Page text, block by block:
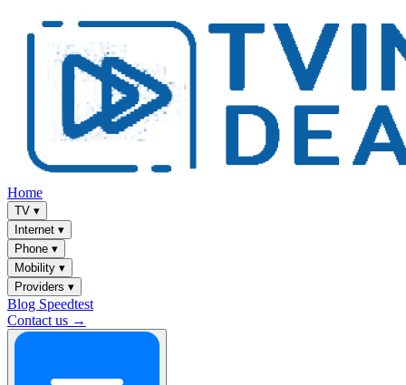
Home
TV ▾
Internet ▾
Phone ▾
Mobility ▾
Providers ▾
Blog Speedtest
Contact us →